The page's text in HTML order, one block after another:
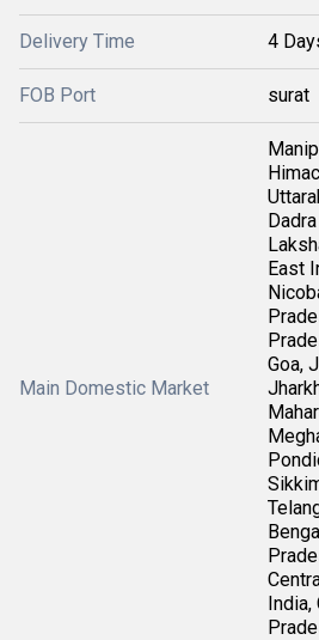
Delivery Time 4
FOB Port surat
Main Domestic Market
East
Goa,
India,